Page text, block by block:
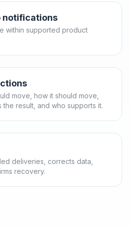
notifications
within supported product
move, how it should move,
result, and who supports it.
deliveries, corrects data,
recovery.